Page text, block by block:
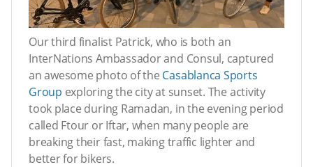
Our third finalist Patrick, who is both an
InterNations Ambassador and Consul, captured
an awesome photo of the Casablanca Sports
Group exploring the city at sunset. The activity
took place during Ramadan, in the evening period
called Ftour or Iftar, when many people are
breaking their fast, making traffic lighter and
better for bikers.